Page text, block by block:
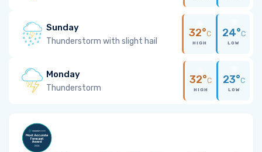
Sunday
Thunderstorm with slight hail
32°C
HIGH
24°C
LOW
Monday
Thunderstorm
32°C
HIGH
23°C
LOW